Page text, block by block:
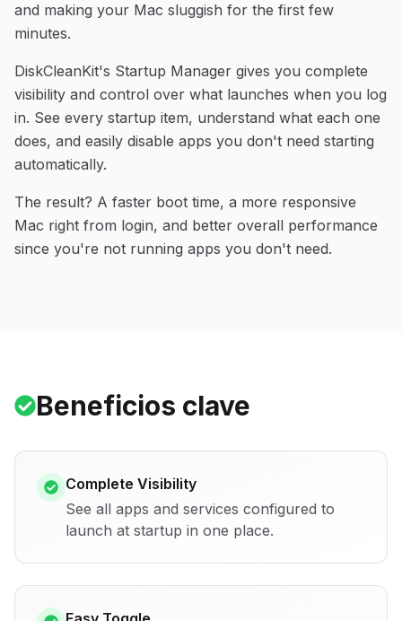
and making your Mac sluggish for the first few
minutes.
DiskCleanKit's Startup Manager gives you complete
visibility and control over what launches when you log
in. See every startup item, understand what each one
does, and easily disable apps you don't need starting
automatically.
The result? A faster boot time, a more responsive
Mac right from login, and better overall performance
since you're not running apps you don't need.
Beneficios clave
Complete Visibility
See all apps and services configured to
launch at startup in one place.